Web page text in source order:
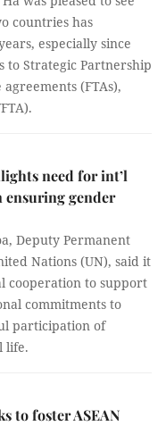
countries has
especially since
Strategic Partnership
(FTAs),
need for int’l
ensuring gender
Deputy Permanent
Nations (UN), said it
cooperation to support
commitments to
participation of
life.
to foster ASEAN